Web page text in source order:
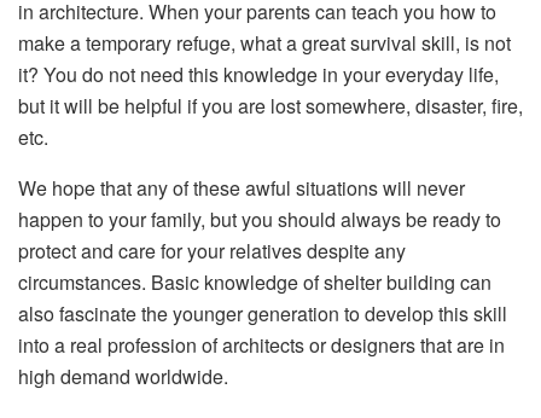
in architecture. When your parents can teach you how to
make a temporary refuge, what a great survival skill, is not
it? You do not need this knowledge in your everyday life,
but it will be helpful if you are lost somewhere, disaster, fire,
etc.
We hope that any of these awful situations will never
happen to your family, but you should always be ready to
protect and care for your relatives despite any
circumstances. Basic knowledge of shelter building can
also fascinate the younger generation to develop this skill
into a real profession of architects or designers that are in
high demand worldwide.